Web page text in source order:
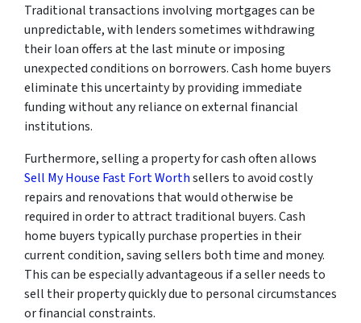
Traditional transactions involving mortgages can be
unpredictable, with lenders sometimes withdrawing
their loan offers at the last minute or imposing
unexpected conditions on borrowers. Cash home buyers
eliminate this uncertainty by providing immediate
funding without any reliance on external financial
institutions.
Furthermore, selling a property for cash often allows
Sell My House Fast Fort Worthsellers to avoid costly
repairs and renovations that would otherwise be
required in order to attract traditional buyers. Cash
home buyers typically purchase properties in their
current condition, saving sellers both time and money.
This can be especially advantageous if a seller needs to
sell their property quickly due to personal circumstances
or financial constraints.